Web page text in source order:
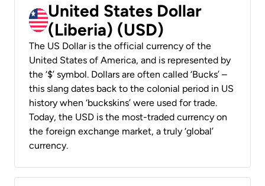
United States Dollar
(Liberia) (USD)
The US Dollar is the official currency of the
United States of America, and is represented by
the ‘$’ symbol. Dollars are often called ‘Bucks’ –
this slang dates back to the colonial period in US
history when ‘buckskins’ were used for trade.
Today, the USD is the most-traded currency on
the foreign exchange market, a truly ‘global’
currency.